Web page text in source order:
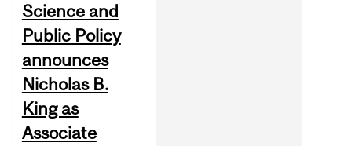
Science and
Public Policy
announces
Nicholas B.
King as
Associate